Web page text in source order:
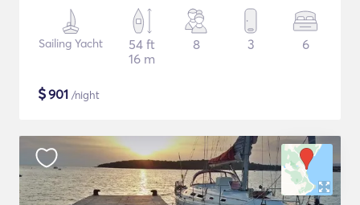
Sailing Yacht
54 ft
16 m
8 3 6
$901 /night